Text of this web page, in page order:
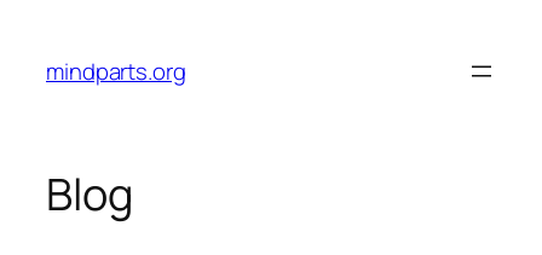
content
mindparts.org
Blog